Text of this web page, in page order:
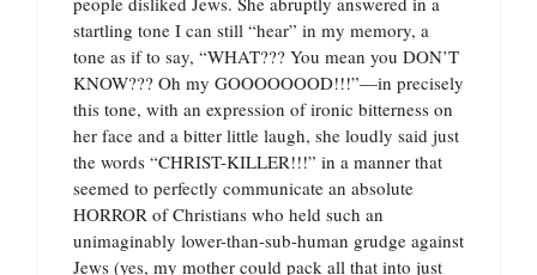
startling tone I can still “hear” in my memory, a
tone as if to say, “WHAT??? You mean you DON’T
KNOW??? Oh my GOOOOOOOD!!!”—in precisely
this tone, with an expression of ironic bitterness on
her face and a bitter little laugh, she loudly said just
the words “CHRIST-KILLER!!!” in a manner that
seemed to perfectly communicate an absolute
HORROR of Christians who held such an
unimaginably lower-than-sub-human grudge against
Jews (yes, my mother could pack all that into just